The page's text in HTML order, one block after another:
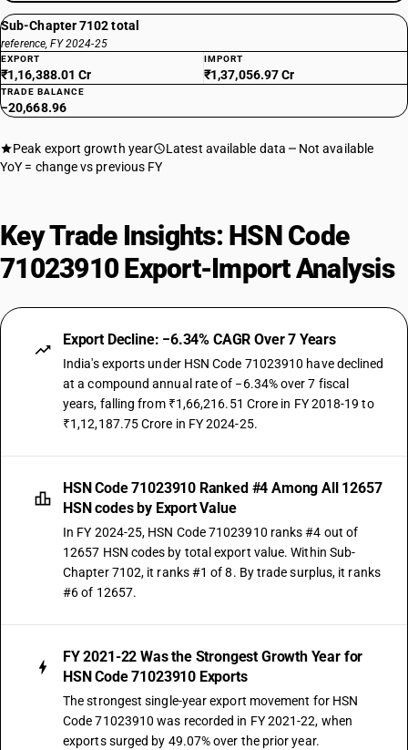
Sub-Chapter 7102 total
reference, FY 2024-25
EXPORT
₹1,16,388.01 Cr
IMPORT
₹1,37,056.97 Cr
TRADE BALANCE
−20,668.96
Peak export growth year Latest available data
Not available
YoY = change vs previous FY
Key Trade Insights: HSN Code
71023910 Export-Import Analysis
Export Decline: −6.34% CAGR Over 7 Years
India's exports under HSN Code 71023910 have declined
at a compound annual rate of −6.34% over 7 fiscal
years, falling from ₹1,66,216.51 Crore in FY 2018-19 to
₹1,12,187.75 Crore in FY 2024-25.
HSN Code 71023910 Ranked #4 Among All 12657
HSN codes by Export Value
In FY 2024-25, HSN Code 71023910 ranks #4 out of
12657 HSN codes by total export value. Within Sub-
Chapter 7102, it ranks #1 of 8. By trade surplus, it ranks
#6 of 12657.
FY 2021-22 Was the Strongest Growth Year for
HSN Code 71023910 Exports
The strongest single-year export movement for HSN
Code 71023910 was recorded in FY 2021-22, when
exports surged by 49.07% over the prior year.